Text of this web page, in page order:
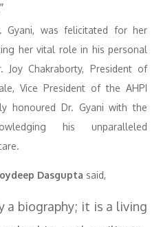
Gyani, was felicitated for her
her vital role in his personal
Joy Chakraborty, President of
Vice President of the AHPI
honoured Dr. Gyani with the
his unparalleled
Dasgupta said,
a biography; it is a living